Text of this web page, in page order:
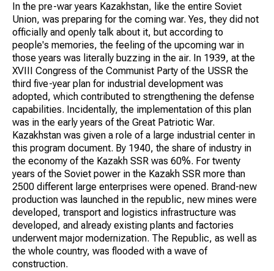
In the pre-war years Kazakhstan, like the entire Soviet
Union, was preparing for the coming war. Yes, they did not
officially and openly talk about it, but according to
people's memories, the feeling of the upcoming war in
those years was literally buzzing in the air. In 1939, at the
XVIII Congress of the Communist Party of the USSR the
third five-year plan for industrial development was
adopted, which contributed to strengthening the defense
capabilities. Incidentally, the implementation of this plan
was in the early years of the Great Patriotic War.
Kazakhstan was given a role of a large industrial center in
this program document. By 1940, the share of industry in
the economy of the Kazakh SSR was 60%. For twenty
years of the Soviet power in the Kazakh SSR more than
2500 different large enterprises were opened. Brand-new
production was launched in the republic, new mines were
developed, transport and logistics infrastructure was
developed, and already existing plants and factories
underwent major modernization. The Republic, as well as
the whole country, was flooded with a wave of
construction.